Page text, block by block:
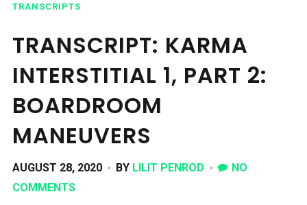
TRANSCRIPTS
TRANSCRIPT: KARMA
INTERSTITIAL 1, PART 2:
BOARDROOM
MANEUVERS
AUGUST 28, 2020 BY LILIT PENROD
NO
COMMENTS